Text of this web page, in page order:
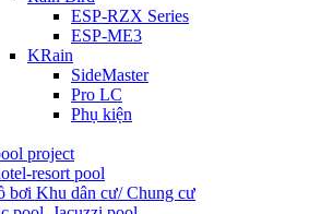
ESP-RZX Series
ESP-ME3
KRain
SideMaster
Pro LC
Phụ kiện
project
resort pool
bơi Khu dân cư/ Chung cư